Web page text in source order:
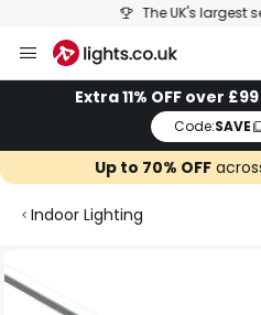
The UK's largest
to
ContentExtra 11% OFF over
Code:SAVE
Up to 70% OFF
Indoor Lighting
to